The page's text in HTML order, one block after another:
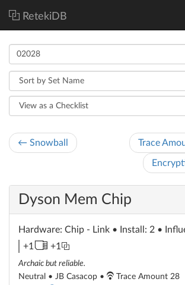
RetekiDB
← Snowball Trace
Dyson Mem Chip
Hardware: Chip - Link • Install: 2 •
+1
memory
unit
+1
Archaic but reliable.
Neutral • JB Casacop •
Trace Amount 28